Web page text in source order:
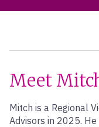
Meet
Mitch is a Regional
Advisors in 2025.